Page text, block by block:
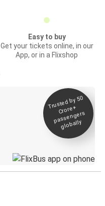
Easy to buy
Get your tickets online, in our
App, or in a Flixshop
Trusted by 50
Crore+
passengers
globally